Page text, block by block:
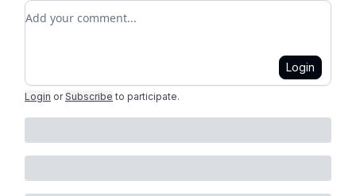
Add your comment
Login
Login or Subscribe to participate.